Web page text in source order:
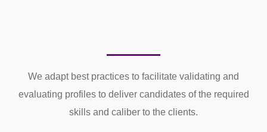
We adapt best practices to facilitate validating and
evaluating profiles to deliver candidates of the required
skills and caliber to the clients.